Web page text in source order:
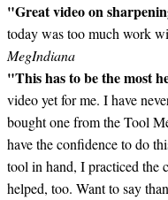
"Great video on
today was too much work
MegIndiana
"This has to be the most
video yet for me. I have
bought one from the Tool
have the confidence to do
tool in hand, I practiced the
helped, too. Want to say